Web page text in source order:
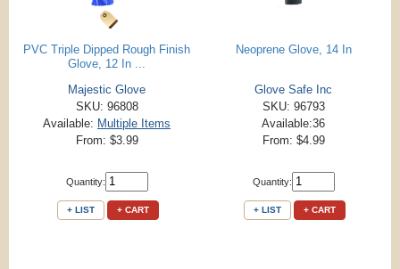
PVC Triple Dipped Rough Finish
Glove, 12 In ...
Majestic Glove
SKU: 96808
Available: Multiple Items
From: $3.99
Quantity:
+ LIST + CART
Neoprene Glove, 14 In
Glove Safe Inc
SKU: 96793
Available:36
From: $4.99
Quantity:
+ LIST + CART